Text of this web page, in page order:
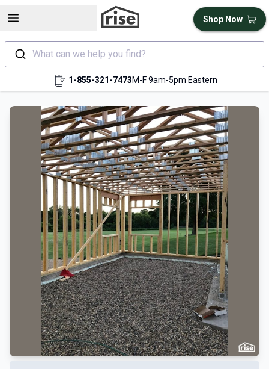
Open sidebar
What can we help you find?
1-855-321-7473M-F 9am-5pm Eastern
Shop Now